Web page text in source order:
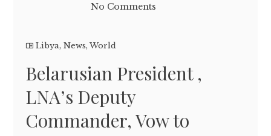
No Comments
Libya,News,World
Belarusian President ,
LNA’s Deputy
Commander, Vow to